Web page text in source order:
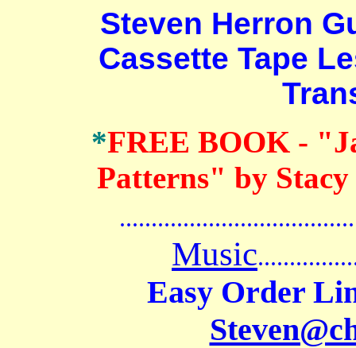
Steven Herron
Cassette Tape
*FREE BOOK -
Patterns" by
Music
Easy Order